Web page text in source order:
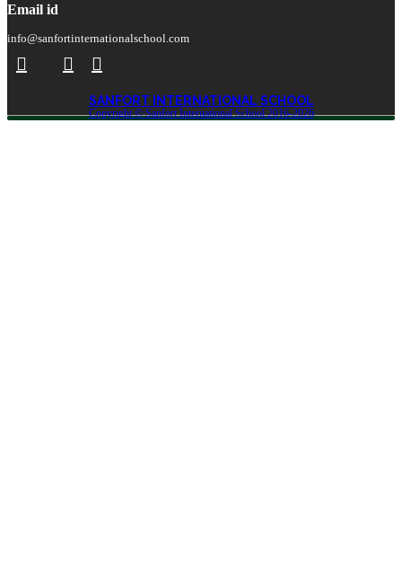
Email id
info@sanfortinternationalschool.com
SANFORT INTERNATIONAL SCHOOL
Copyright © Sanfort International School 2016-2026